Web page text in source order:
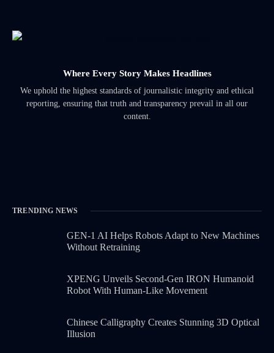
Where Every Story Makes Headlines
We uphold the highest standards of journalistic integrity and ethical
reporting, ensuring that truth and transparency prevail in all our
content.
TRENDING NEWS
GEN-1 AI Helps Robots Adapt to New Machines
Without Retraining
XPENG Unveils Second-Gen IRON Humanoid
Robot With Human-Like Movement
Chinese Calligraphy Creates Stunning 3D Optical
Illusion